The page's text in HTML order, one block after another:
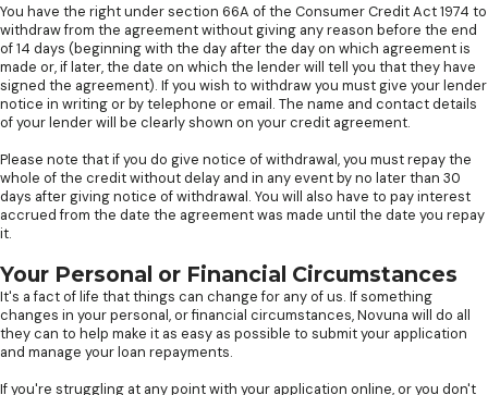
You have the right under section 66A of the Consumer Credit Act 1974 to
withdraw from the agreement without giving any reason before the end
of 14 days (beginning with the day after the day on which agreement is
made or, if later, the date on which the lender will tell you that they have
signed the agreement). If you wish to withdraw you must give your lender
notice in writing or by telephone or email. The name and contact details
of your lender will be clearly shown on your credit agreement.
Please note that if you do give notice of withdrawal, you must repay the
whole of the credit without delay and in any event by no later than 30
days after giving notice of withdrawal. You will also have to pay interest
accrued from the date the agreement was made until the date you repay
it.
Your Personal or Financial Circumstances
It's a fact of life that things can change for any of us. If something
changes in your personal, or financial circumstances, Novuna will do all
they can to help make it as easy as possible to submit your application
and manage your loan repayments.
If you're struggling at any point with your application online, or you don't